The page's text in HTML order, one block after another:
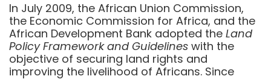
In July 2009, the African Union Commission,
the Economic Commission for Africa, and the
African Development Bank adopted the Land
Policy Framework and Guidelines with the
objective of securing land rights and
improving the livelihood of Africans. Since